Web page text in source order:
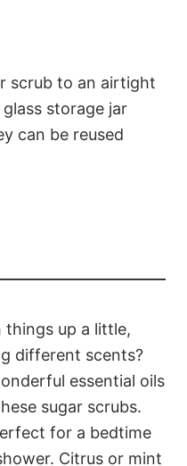
scrub to an airtight
storage jar
can be reused
up a little,
different scents?
essential oils
sugar scrubs.
for a bedtime
Citrus or mint